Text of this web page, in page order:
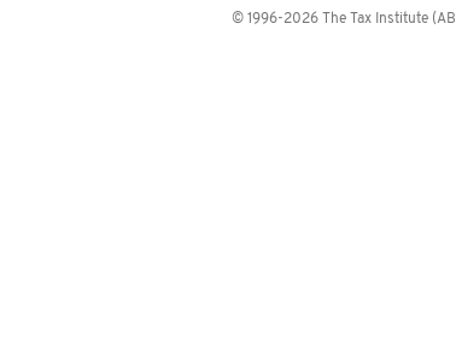
© 1996-2026 The Tax Institute